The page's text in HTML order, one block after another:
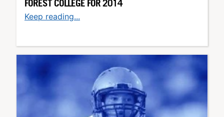
FOREST COLLEGE FOR 2014
Keep reading...